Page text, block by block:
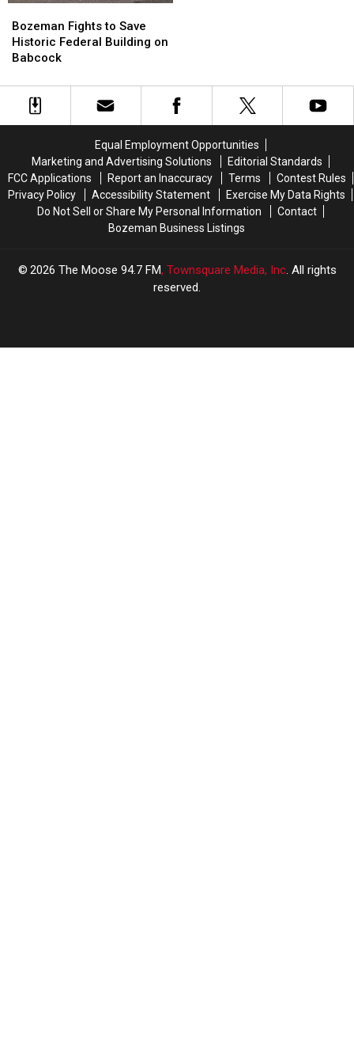
Fights
to
Save
Federal
Building
Bozeman Fights to Save
Historic Federal Building on
Babcock
Fights
to
Save
Federal
Building
Equal Employment Opportunities
Marketing and Advertising Solutions
Editorial Standards
FCC Applications
Report an Inaccuracy Terms
Contest Rules
Privacy Policy
Accessibility Statement
Exercise My Data Rights
Do Not Sell or Share My Personal Information
Contact
Bozeman Business Listings
2026 The Moose 94.7 FM, Townsquare Media, Inc. All rights
reserved.